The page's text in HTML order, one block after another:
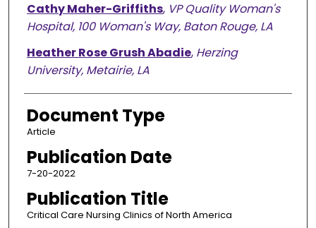
Cathy Maher-Griffiths, VP Quality Woman's
Hospital, 100 Woman's Way, Baton Rouge, LA
Heather Rose Grush Abadie, Herzing
University, Metairie, LA
Document Type
Article
Publication Date
7-20-2022
Publication Title
Critical Care Nursing Clinics of North America